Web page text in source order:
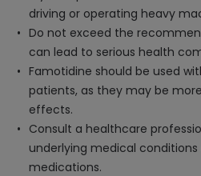
driving or operating heavy
Do not exceed the
can lead to serious health
Famotidine should be used
patients, as they may be
effects.
Consult a healthcare
underlying medical
medications.